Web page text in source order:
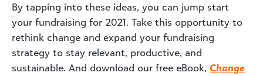
By tapping into these ideas, you can jump start
your fundraising for 2021. Take this opportunity to
rethink change and expand your fundraising
strategy to stay relevant, productive, and
sustainable. And download our free eBook, Change